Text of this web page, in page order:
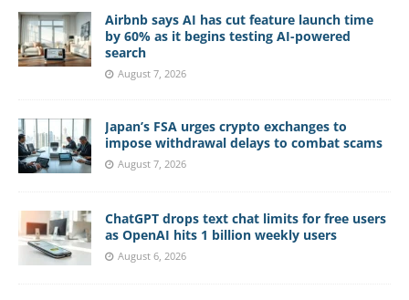
Airbnb says AI has cut feature launch time
by 60% as it begins testing AI-powered
search
August 7, 2026
Japan’s FSA urges crypto exchanges to
impose withdrawal delays to combat scams
August 7, 2026
ChatGPT drops text chat limits for free users
as OpenAI hits 1 billion weekly users
August 6, 2026